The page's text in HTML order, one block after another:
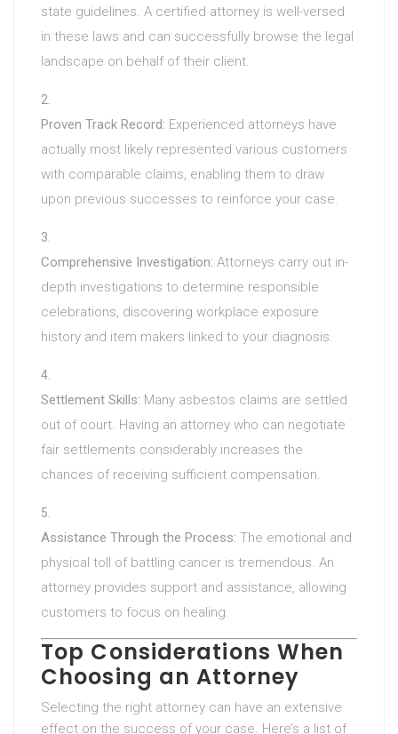
state guidelines. A certified attorney is well-versed
in these laws and can successfully browse the legal
landscape on behalf of their client.
Proven Track Record: Experienced attorneys have
actually most likely represented various customers
with comparable claims, enabling them to draw
upon previous successes to reinforce your case.
Comprehensive Investigation: Attorneys carry out in-
depth investigations to determine responsible
celebrations, discovering workplace exposure
history and item makers linked to your diagnosis.
Settlement Skills: Many asbestos claims are settled
out of court. Having an attorney who can negotiate
fair settlements considerably increases the
chances of receiving sufficient compensation.
Assistance Through the Process: The emotional and
physical toll of battling cancer is tremendous. An
attorney provides support and assistance, allowing
customers to focus on healing.
Top Considerations When
Choosing an Attorney
Selecting the right attorney can have an extensive
effect on the success of your case. Here’s a list of